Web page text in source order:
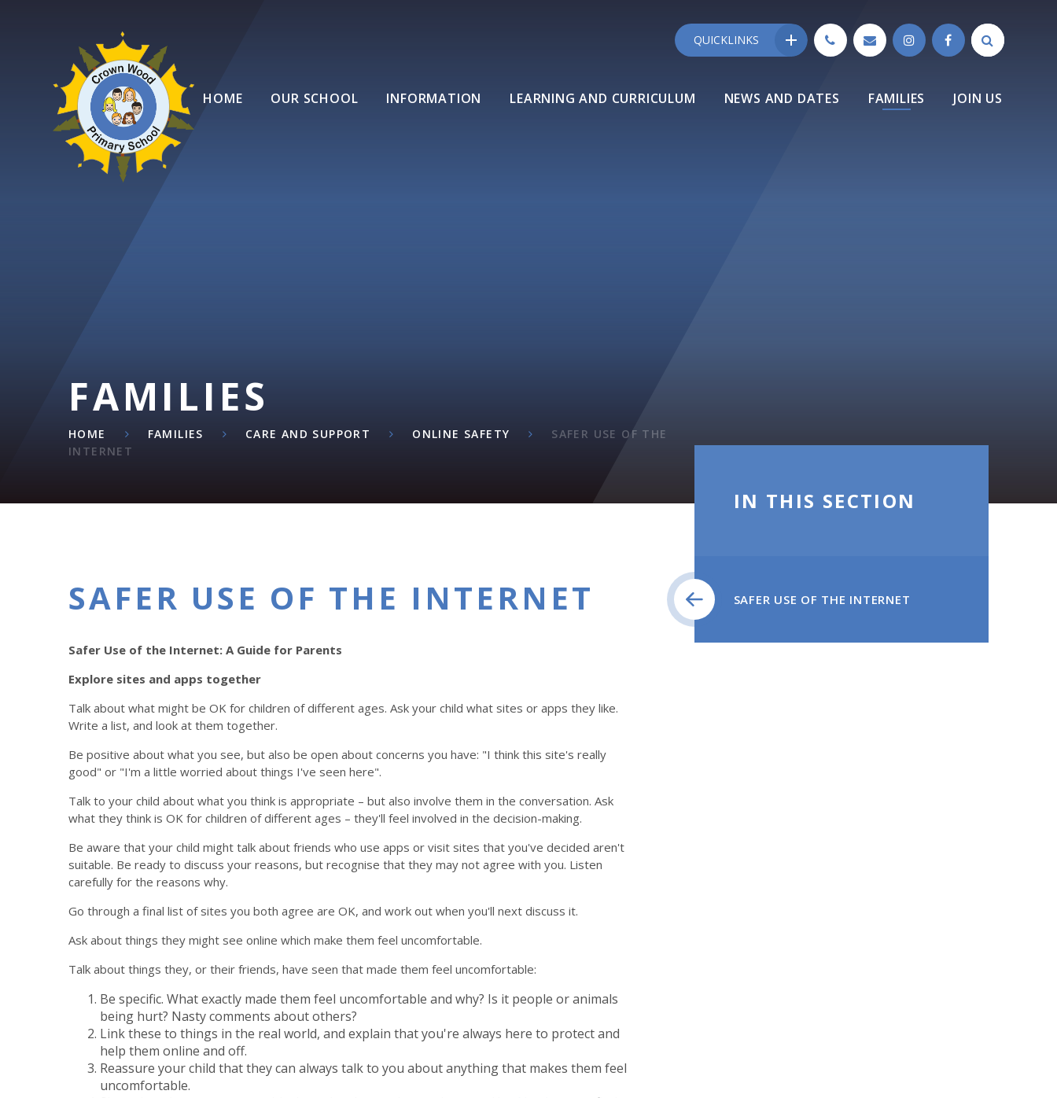
HOME OUR SCHOOL INFORMATION LEARNING AND CURRICULUM NEWS AND DATES FAMILIES JOIN US
QUICKLINKS
FAMILIES
HOME FAMILIES CARE AND SUPPORT ONLINE SAFETY
SAFER USE OF THE
INTERNET
SAFER USE OF THE INTERNET
Safer Use of the Internet: A Guide for Parents
Explore sites and apps together
Talk about what might be OK for children of different ages. Ask your child what sites or apps they like.
Write a list, and look at them together.
Be positive about what you see, but also be open about concerns you have: "I think this site's really
good" or "I'm a little worried about things I've seen here".
Talk to your child about what you think is appropriate – but also involve them in the conversation. Ask
what they think is OK for children of different ages – they'll feel involved in the decision-making.
Be aware that your child might talk about friends who use apps or visit sites that you've decided aren't
suitable. Be ready to discuss your reasons, but recognise that they may not agree with you. Listen
carefully for the reasons why.
Go through a final list of sites you both agree are OK, and work out when you'll next discuss it.
Ask about things they might see online which make them feel uncomfortable.
Talk about things they, or their friends, have seen that made them feel uncomfortable:
Be specific. What exactly made them feel uncomfortable and why? Is it people or animals
being hurt? Nasty comments about others?
Link these to things in the real world, and explain that you're always here to protect and
help them online and off.
Reassure your child that they can always talk to you about anything that makes them feel
uncomfortable.
IN THIS SECTION
SAFER USE OF THE INTERNET